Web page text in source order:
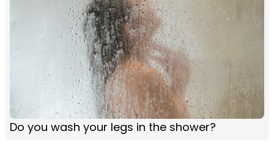
Do you wash your legs in the shower?